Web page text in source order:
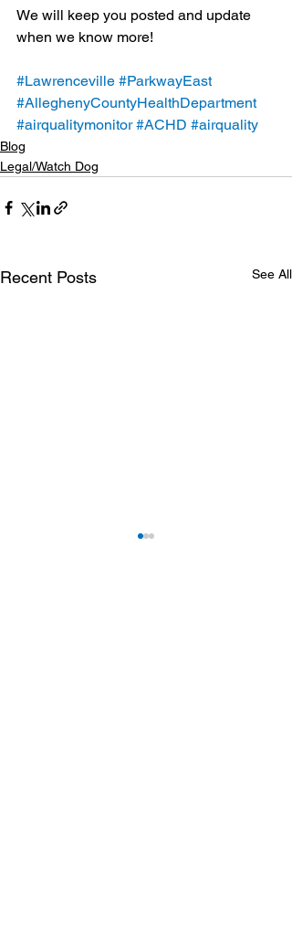
We will keep you posted and update
when we know more!
#Lawrenceville #ParkwayEast
#AlleghenyCountyHealthDepartment
#airqualitymonitor #ACHD #airquality
Blog
Legal/Watch Dog
Recent Posts See All